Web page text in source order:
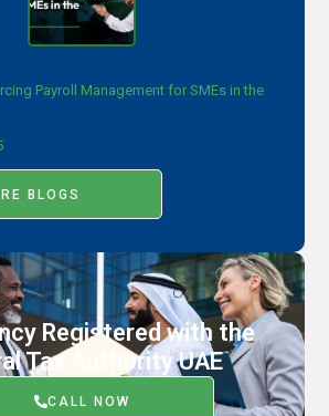
Payroll Management for SMEs in the
BLOGS
Registered with the
Tax Authority UAE
CALL NOW